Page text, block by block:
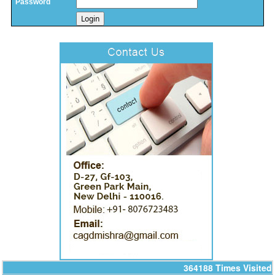
India's retail inflation breaches RBI target to hit 4.38% in June
RBI faces $100 billion unwinding challenge after record defence of rupee
Tonbo Imaging, Zetwerk, 2 others get Sebi approval to float IPOs
India consumer inflation likely breached RBI's 4% target in June, poll
Indian banks curb short-term debt sales as RBI aids cheaper forex
RBI imposes Rs. 66.7 lakh penalty on Bank of Baroda, GIC Housing
GST enters 10th year: Inside the process behind every GST rate change
RBI flags nascent stress in micro enterprises; retail loans need monitoring
GST enters 10th year: Inside the process behind every GST rate change
India's external debt climbed to $763 billion in FY26, shows RBI data
GST at 10: Govt bets on AI and data integration to ease compliance
Password
364188 Times Visited